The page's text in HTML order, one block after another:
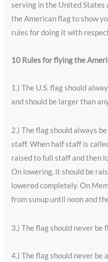
serving in the United States
the American flag to show
rules for doing it with
10 Rules for flying the
1.) The U.S. flag should
and should be larger than
2.) The flag should always
staff. When half staff is
raised to full staff and then
On lowering, it should be
lowered completely. On
from sunup until noon and
3.) The flag should never be
4.) The flag should never be